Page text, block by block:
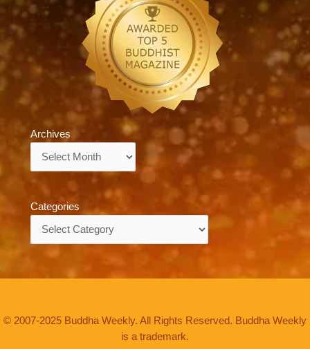
Archives
Categories
© 2007-2025 Buddha Weekly. All Rights Reserved. Buddha Weekly
is a trademark.